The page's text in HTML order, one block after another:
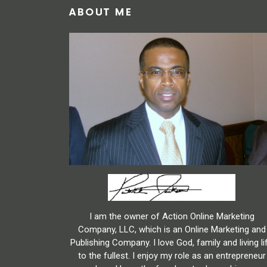
ABOUT ME
I am the owner of Action Online Marketing
Company, LLC, which is an Online Marketing and
Publishing Company. I love God, family and living
to the fullest. I enjoy my role as an entrepreneur